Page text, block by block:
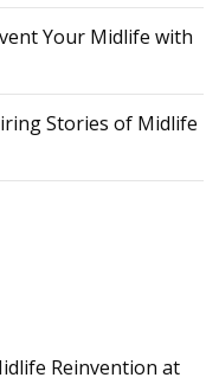
Your Midlife with
Stories of Midlife
Reinvention at